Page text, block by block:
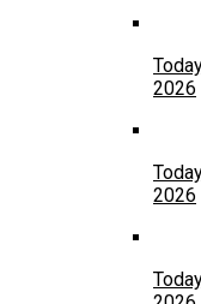
2026
2026